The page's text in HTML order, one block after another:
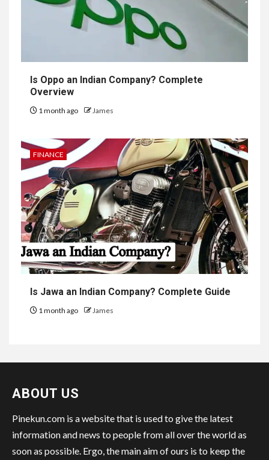
Is Oppo an Indian Company? Complete
Overview
1 month ago James
FINANCE
Is Jawa an Indian Company? Complete Guide
1 month ago James
ABOUT US
Pinekun.com is a website that is used to give the latest
information and news to people from all over the world as
soon as possible. Ergo, the main aim of ours is to keep the